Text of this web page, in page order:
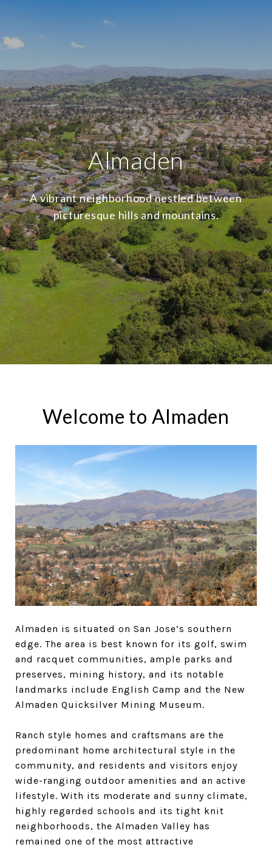
Almaden
A vibrant neighborhood nestled between
picturesque hills and mountains.
Welcome to Almaden
Almaden is situated on San Jose’s southern
edge. The area is best known for its golf, swim
and racquet communities, ample parks and
preserves, mining history, and its notable
landmarks include English Camp and the New
Almaden Quicksilver Mining Museum.
Ranch style homes and craftsmans are the
predominant home architectural style in the
community, and residents and visitors enjoy
wide-ranging outdoor amenities and an active
lifestyle. With its moderate and sunny climate,
highly regarded schools and its tight knit
neighborhoods, the Almaden Valley has
remained one of the most attractive